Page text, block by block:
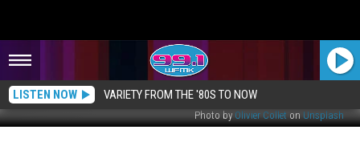
LISTEN NOW VARIETY FROM THE '80S TO NOW
Photo by Olivier Collet on Unsplash